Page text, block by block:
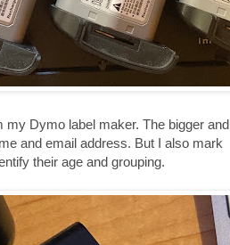
my Dymo label maker. The bigger and
and email address. But I also mark
their age and grouping.